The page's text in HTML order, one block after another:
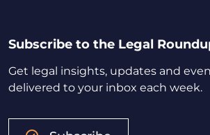
Subscribe to the Legal
Get legal insights, updates and
delivered to your inbox each week.